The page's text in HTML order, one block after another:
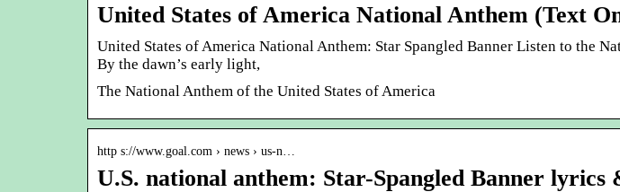
United States of America National Anthem (Text
United States of America National Anthem: Star Spangled Banner Listen to the
By the dawn’s early light,
The National Anthem of the United States of America
http s://www.goal.com › news › us-n…
U.S. national anthem: Star-Spangled Banner